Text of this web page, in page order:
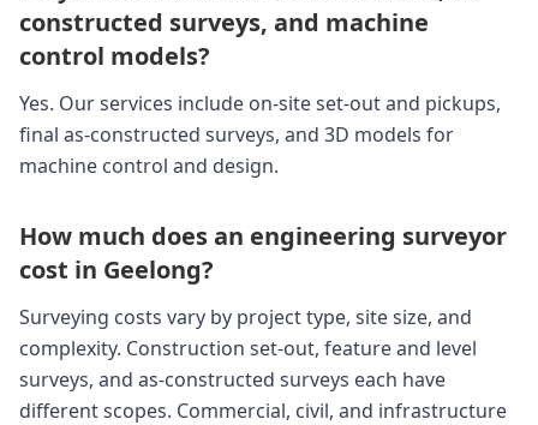
constructed surveys, and machine
control models?
Yes. Our services include on-site set-out and pickups,
final as-constructed surveys, and 3D models for
machine control and design.
How much does an engineering surveyor
cost in Geelong?
Surveying costs vary by project type, site size, and
complexity. Construction set-out, feature and level
surveys, and as-constructed surveys each have
different scopes. Commercial, civil, and infrastructure